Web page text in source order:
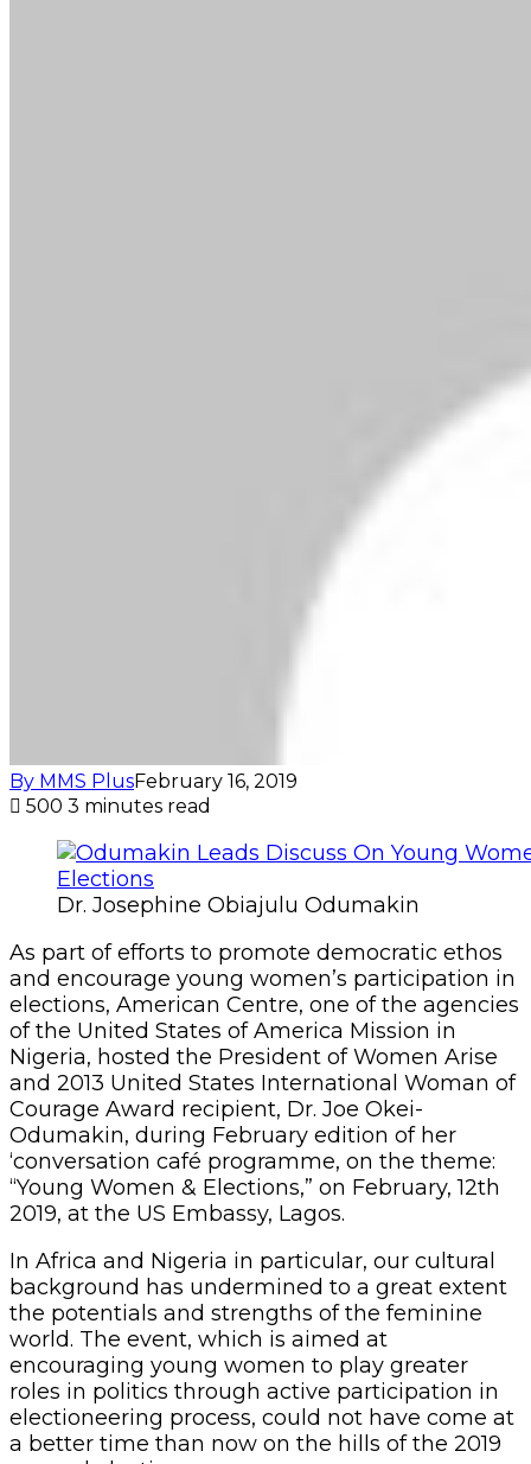
By MMS PlusFebruary 16, 2019
500 3 minutes read
Dr. Josephine Obiajulu Odumakin
As part of efforts to promote democratic ethos
and encourage young women’s participation in
elections, American Centre, one of the agencies
of the United States of America Mission in
Nigeria, hosted the President of Women Arise
and 2013 United States International Woman of
Courage Award recipient, Dr. Joe Okei-
Odumakin, during February edition of her
‘conversation café programme, on the theme:
“Young Women & Elections,” on February, 12th
2019, at the US Embassy, Lagos.
In Africa and Nigeria in particular, our cultural
background has undermined to a great extent
the potentials and strengths of the feminine
world. The event, which is aimed at
encouraging young women to play greater
roles in politics through active participation in
electioneering process, could not have come at
a better time than now on the hills of the 2019